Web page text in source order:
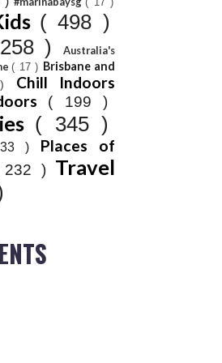
( 498 )
)
Australia's
( 17 ) Brisbane and
) Chill Indoors
( 199 )
( 345 )
) Places of
232 ) Travel